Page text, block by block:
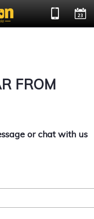
FROM
or chat with us